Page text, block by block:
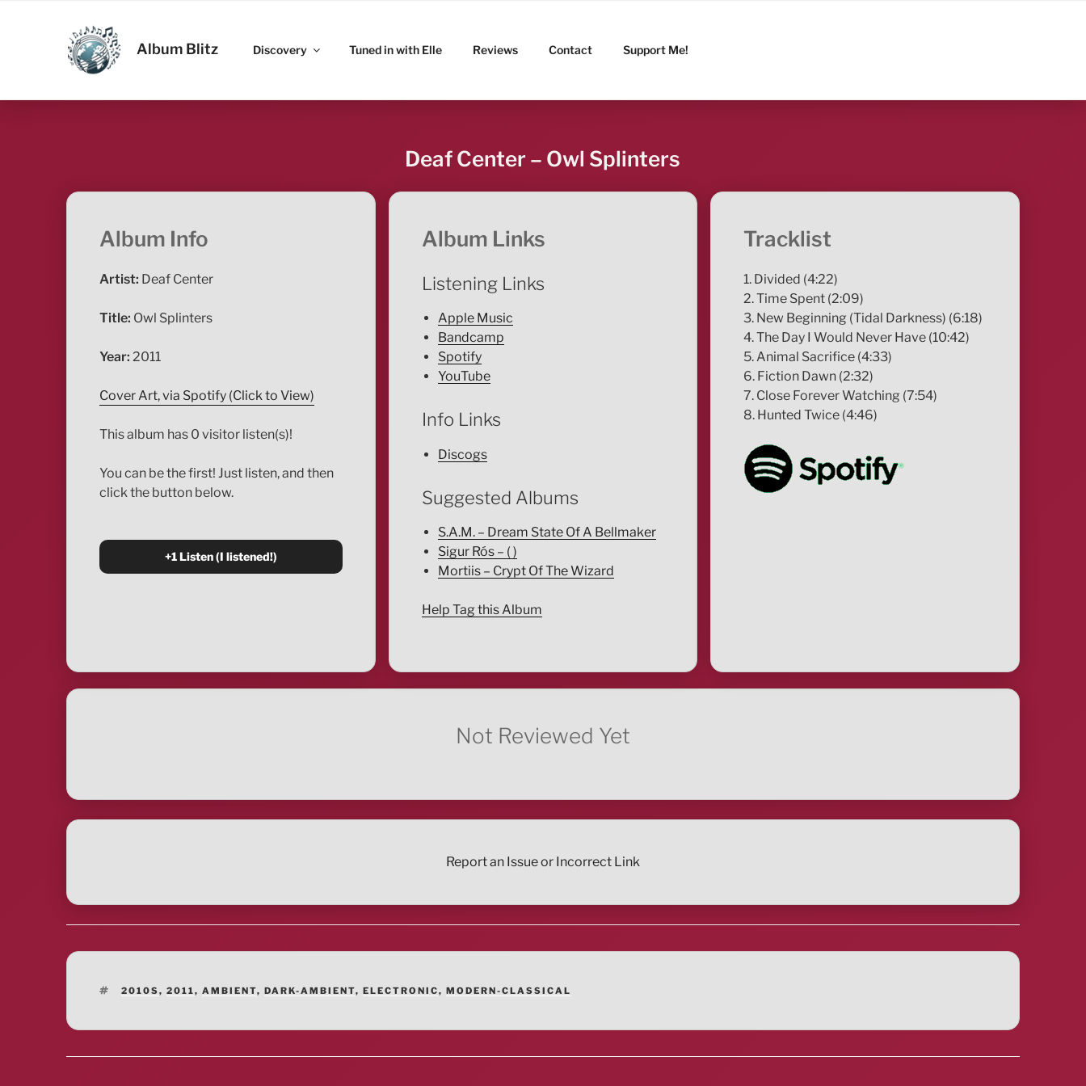
ALBUM BLITZ
Album Blitz Discovery Tuned in with Elle Reviews Contact Support Me!
Deaf Center – Owl Splinters
Album Info
Artist: Deaf Center
Title: Owl Splinters
Year: 2011
Cover Art, via Spotify (Click to View)
This album has 0 visitor listen(s)!
You can be the first! Just listen, and then
click the button below.
Album Links
Listening Links
Apple Music
Bandcamp
Spotify
YouTube
Info Links
Discogs
Suggested Albums
S.A.M. – Dream State Of A Bellmaker
Sigur Rós – ( )
Mortiis – Crypt Of The Wizard
Help Tag this Album
Tracklist
1. Divided (4:22)
2. Time Spent (2:09)
3. New Beginning (Tidal Darkness) (6:18)
4. The Day I Would Never Have (10:42)
5. Animal Sacrifice (4:33)
6. Fiction Dawn (2:32)
7. Close Forever Watching (7:54)
8. Hunted Twice (4:46)
Not Reviewed Yet
Report an Issue or Incorrect Link
TAGS
2010S,2011,AMBIENT,DARK-AMBIENT,ELECTRONIC,MODERN-CLASSICAL